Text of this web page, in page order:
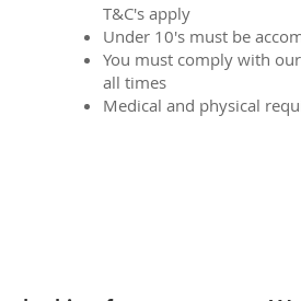
T&C's apply
Under 10's must be
You must comply with
all times
Medical and physical